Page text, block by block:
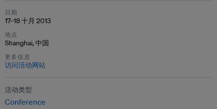
日期
17–18 十月 2013
地点
Shanghai, 中国
更多信息
访问活动网站
活动类型
Conference